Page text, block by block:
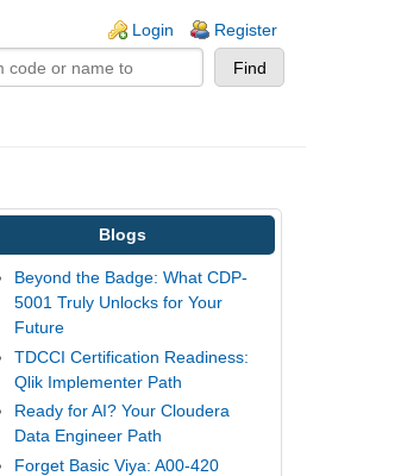
Login Register
Blogs
Beyond the Badge: What CDP-
5001 Truly Unlocks for Your
Future
TDCCI Certification Readiness:
Qlik Implementer Path
Ready for AI? Your Cloudera
Data Engineer Path
Forget Basic Viya: A00-420